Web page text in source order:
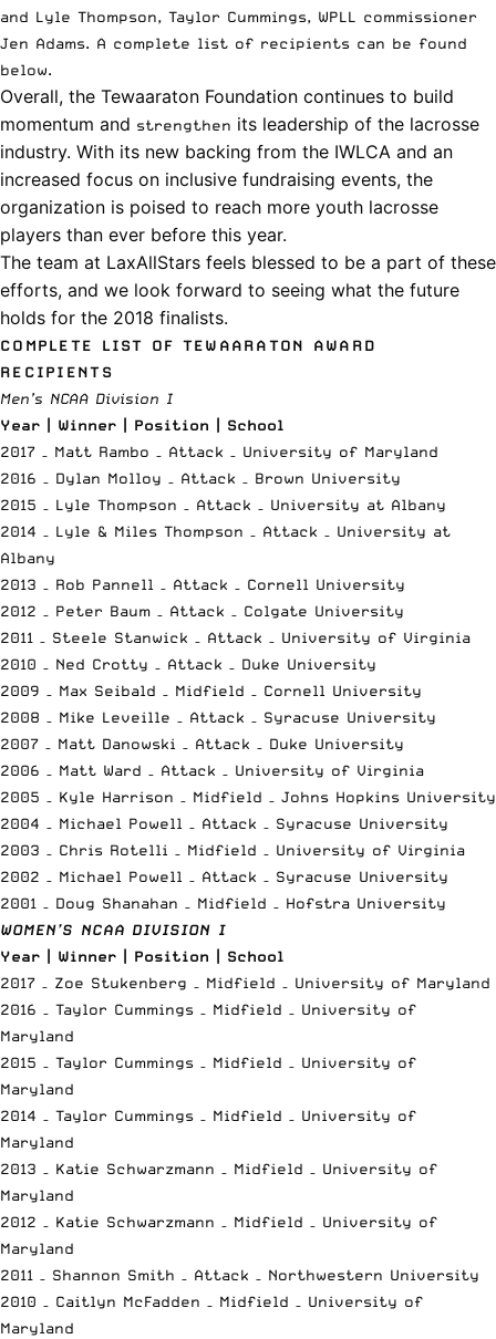
and Lyle Thompson, Taylor Cummings, WPLL
commissioner
Jen Adams. A complete list of recipients can be found
below.
Overall, the Tewaaraton Foundation continues to build
momentum and strengthen its leadership of the lacrosse
industry. With its new backing from the IWLCA and an
increased focus on inclusive fundraising events, the
organization is poised to reach more youth lacrosse
players than ever before this year.
The team at LaxAllStars feels blessed to be a part of these
efforts, and we look forward to seeing what the future
holds for the 2018 finalists.
COMPLETE LIST OF TEWAARATON AWARD
RECIPIENTS
Men’s NCAA Division I
Year | Winner | Position | School
2017 – Matt Rambo – Attack – University of Maryland
2016 – Dylan Molloy – Attack – Brown University
2015 – Lyle Thompson – Attack – University at Albany
2014 – Lyle & Miles Thompson – Attack – University at
Albany
2013 – Rob Pannell – Attack – Cornell University
2012 – Peter Baum – Attack – Colgate University
2011 – Steele Stanwick – Attack – University of Virginia
2010 – Ned Crotty – Attack – Duke University
2009 – Max Seibald – Midfield – Cornell University
2008 – Mike Leveille – Attack – Syracuse University
2007 – Matt Danowski – Attack – Duke University
2006 – Matt Ward – Attack – University of Virginia
2005 – Kyle Harrison – Midfield – Johns Hopkins University
2004 – Michael Powell – Attack – Syracuse University
2003 – Chris Rotelli – Midfield – University of Virginia
2002 – Michael Powell – Attack – Syracuse University
2001 – Doug Shanahan – Midfield – Hofstra University
WOMEN’S NCAA DIVISION I
Year | Winner | Position | School
2017 – Zoe Stukenberg – Midfield – University of Maryland
2016 – Taylor Cummings – Midfield – University of
Maryland
2015 – Taylor Cummings – Midfield – University of
Maryland
2014 – Taylor Cummings – Midfield – University of
Maryland
2013 – Katie Schwarzmann – Midfield – University of
Maryland
2012 – Katie Schwarzmann – Midfield – University of
Maryland
2011 – Shannon Smith – Attack – Northwestern University
2010 – Caitlyn McFadden – Midfield – University of
Maryland